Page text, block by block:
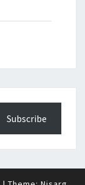
Subscribe